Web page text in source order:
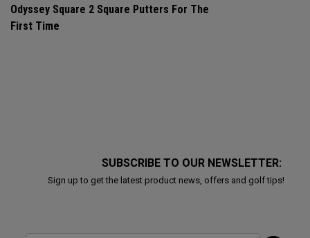
Odyssey Square 2 Square Putters For The
First Time
SUBSCRIBE TO OUR NEWSLETTER:
Sign up to get the latest product news, offers and golf tips!